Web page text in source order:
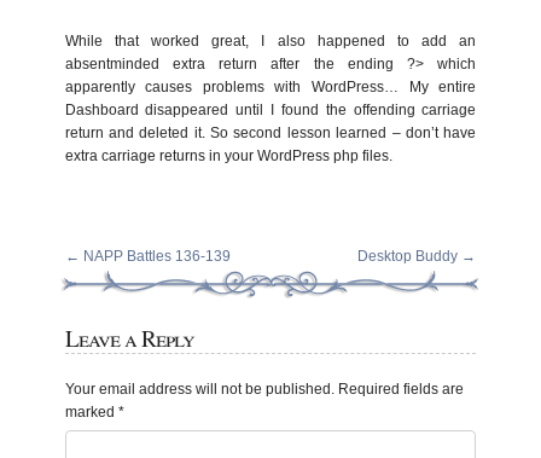
While that worked great, I also happened to add an
absentminded extra return after the ending ?> which
apparently causes problems with WordPress… My entire
Dashboard disappeared until I found the offending carriage
return and deleted it. So second lesson learned – don’t have
extra carriage returns in your WordPress php files.
← NAPP Battles 136-139 Desktop Buddy →
Leave a Reply
Your email address will not be published. Required fields are
marked *